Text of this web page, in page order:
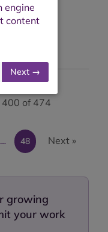
report
of 474
… 48 Next »
growing
your work
Next →